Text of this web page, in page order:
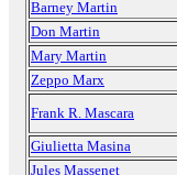
Barney Martin
Don Martin
Mary Martin
Zeppo Marx
Frank R. Mascara
Giulietta Masina
Jules Massenet